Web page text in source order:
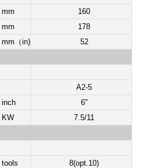
mm
160
mm
178
mm（in) 52
A2-5
inch
6"
KW 7.5/11
tools
8(opt.10)